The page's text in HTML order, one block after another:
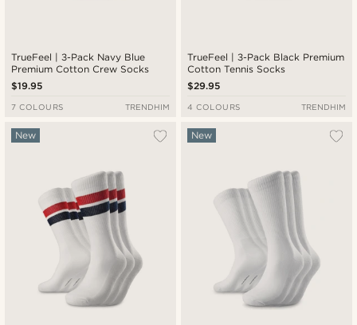
TrueFeel | 3-Pack Navy Blue
Premium Cotton Crew Socks
$19.95
7 COLOURS TRENDHIM
TrueFeel | 3-Pack Black Premium
Cotton Tennis Socks
$29.95
4 COLOURS TRENDHIM
New New